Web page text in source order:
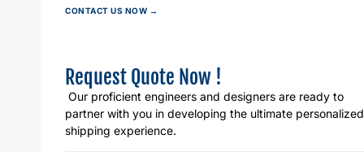
CONTACT US NOW →
Request Quote Now !
Our proficient engineers and designers are ready to
partner with you in developing the ultimate personalized
shipping experience.